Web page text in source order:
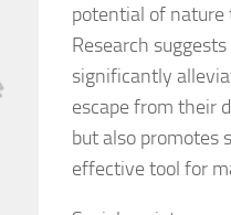
potential of nature
Research
significantly
escape from their
but also promotes
effective tool for